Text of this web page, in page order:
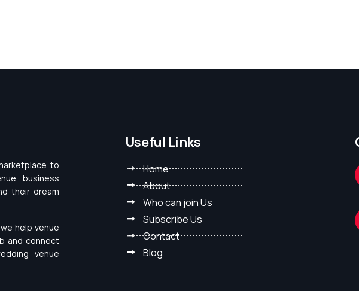
to
business
their dream
help venue
and connect
venue
Useful Links
Home
About
Who can join Us
Subscribe Us
Contact
Blog